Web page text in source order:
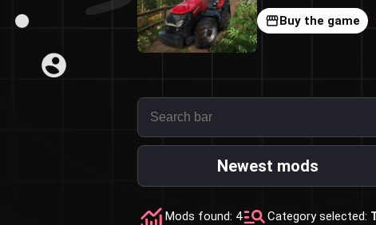
Buy the game
Newest mods
Mods found: 4 Category selected: